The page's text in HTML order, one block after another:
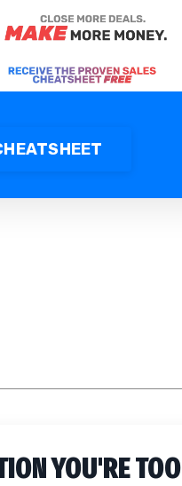
YOU'RE TOO